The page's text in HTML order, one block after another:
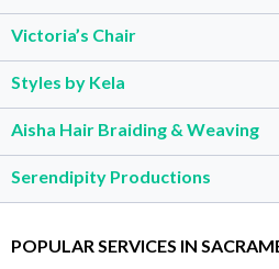
Victoria’s Chair
Styles by Kela
Aisha Hair Braiding & Weaving
Serendipity Productions
POPULAR SERVICES IN